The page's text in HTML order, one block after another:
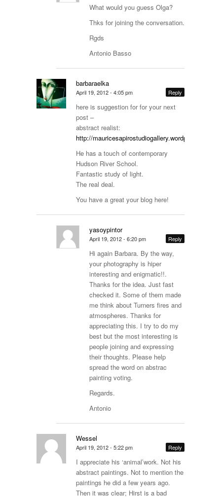
What would you guess Olga?
Thks for joining the conversation.
Rgds
Antonio Basso
barbaraelka
April 19, 2012 - 4:05 pm Reply
here is suggestion for for your next
post –
abstract realist:
http://mauricesapirostudiogallery.wordpress.com/
He has a touch of contemporary
Hudson River School.
Fantastic study of light.
The real deal.
You have a great your blog here!
yasoypintor
April 19, 2012 - 6:20 pm Reply
Hi again Barbara. By the way,
your photography is hiper
interesting and enigmatic!!.
Thanks for the idea. Just fast
checked it. Some of them made
me think about Turners fires and
atmospheres. Thanks for
appreciating this. I try to do my
best but the most interesting is
people joining and expressing
their thoughts. Please help
spread the word on abstrac
painting voting.
Regards.
Antonio
Wessel
April 19, 2012 - 5:22 pm Reply
I appreciate his ‘animal’work. Not his
abstract paintings. Not to mention the
paintings he did a few years ago.
Then it was clear; Hirst is a bad